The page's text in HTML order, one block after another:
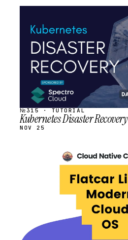
SCHEDULED
№315 · TUTORIAL
Kubernetes Disaster Recovery
NOV 25
SCHEDULED